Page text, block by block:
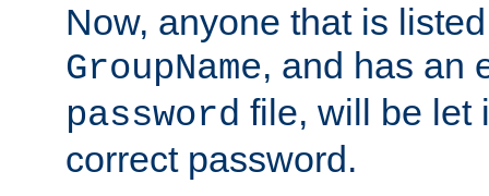
Now, anyone that is
GroupName, and has an
password file, will be let
correct password.